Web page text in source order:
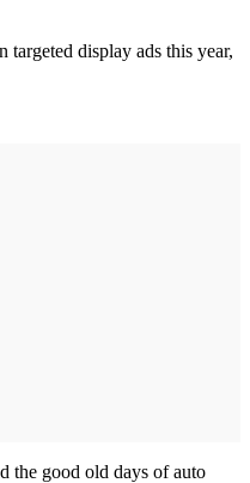
display ads this year,
the good old days of auto